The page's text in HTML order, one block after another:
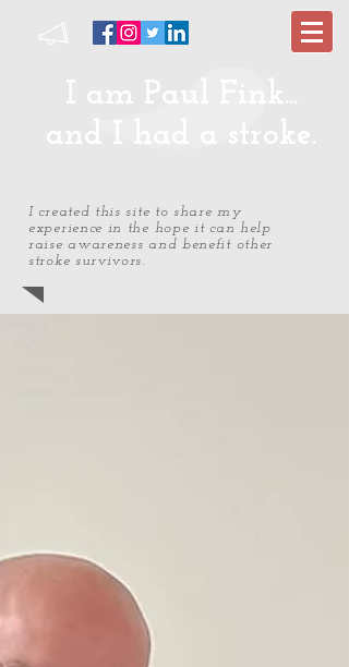
I am Paul Fink...
and I had a stroke.
I created this site to share my
experience in the hope it can help
raise awareness and benefit other
stroke survivors.